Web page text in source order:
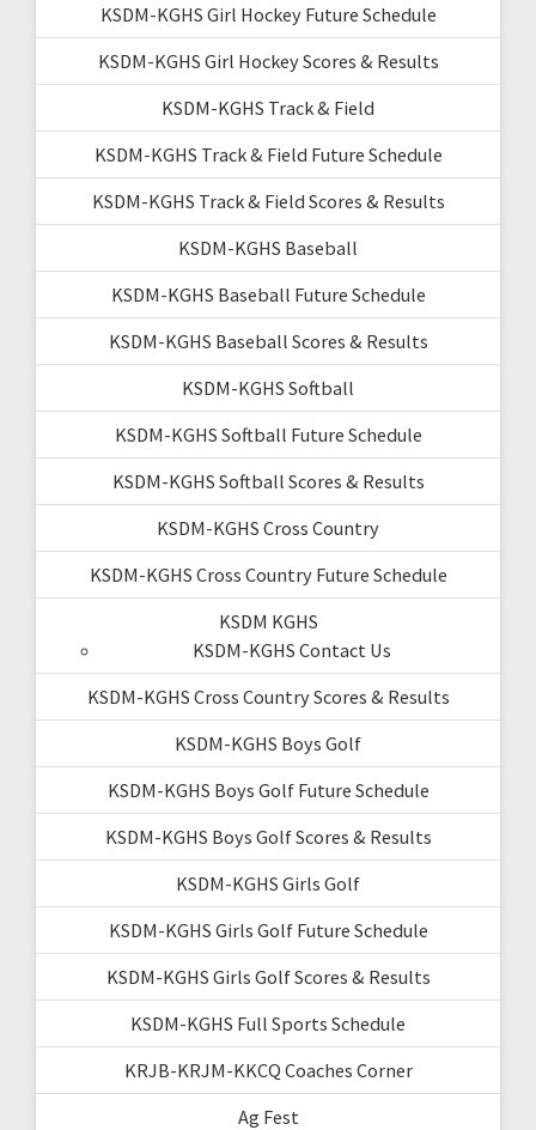
KSDM-KGHS Girl Hockey Future Schedule
KSDM-KGHS Girl Hockey Scores & Results
KSDM-KGHS Track & Field
KSDM-KGHS Track & Field Future Schedule
KSDM-KGHS Track & Field Scores & Results
KSDM-KGHS Baseball
KSDM-KGHS Baseball Future Schedule
KSDM-KGHS Baseball Scores & Results
KSDM-KGHS Softball
KSDM-KGHS Softball Future Schedule
KSDM-KGHS Softball Scores & Results
KSDM-KGHS Cross Country
KSDM-KGHS Cross Country Future Schedule
KSDM KGHS
KSDM-KGHS Contact Us
KSDM-KGHS Cross Country Scores & Results
KSDM-KGHS Boys Golf
KSDM-KGHS Boys Golf Future Schedule
KSDM-KGHS Boys Golf Scores & Results
KSDM-KGHS Girls Golf
KSDM-KGHS Girls Golf Future Schedule
KSDM-KGHS Girls Golf Scores & Results
KSDM-KGHS Full Sports Schedule
KRJB-KRJM-KKCQ Coaches Corner
Ag Fest